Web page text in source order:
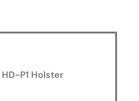
HD-P1 Holster